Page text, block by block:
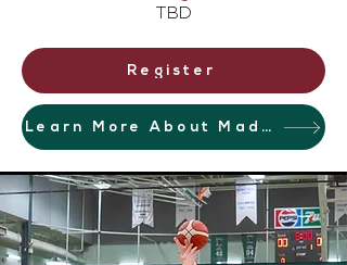
TBD
Register
Learn More About Maddog